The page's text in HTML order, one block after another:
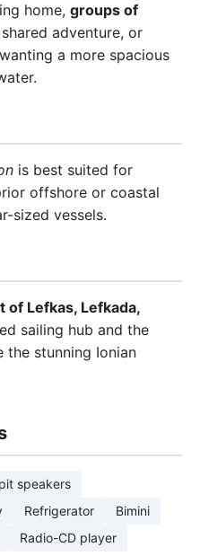
home, groups of
adventure, or
wanting a more spacious
is best suited for
offshore or coastal
sized vessels.
of Lefkas, Lefkada,
sailing hub and the
stunning Ionian
speakers
Refrigerator
Bimini
Radio-CD player